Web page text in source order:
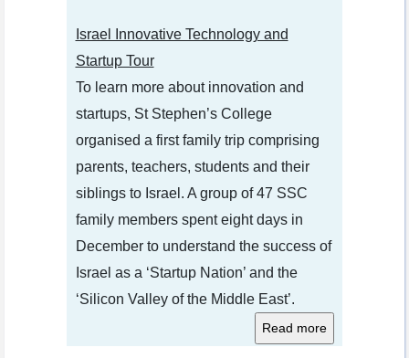
Israel Innovative Technology and
Startup Tour
To learn more about innovation and
startups, St Stephen’s College
organised a first family trip comprising
parents, teachers, students and their
siblings to Israel. A group of 47 SSC
family members spent eight days in
December to understand the success of
Israel as a ‘Startup Nation’ and the
‘Silicon Valley of the Middle East’.